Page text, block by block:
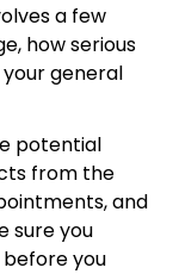
a few
how serious
general
potential
from the
and
sure you
you